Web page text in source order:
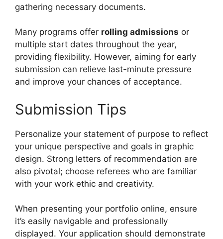
gathering necessary documents.
Many programs offer rolling admissions or
multiple start dates throughout the year,
providing flexibility. However, aiming for early
submission can relieve last-minute pressure
and improve your chances of acceptance.
Submission Tips
Personalize your statement of purpose to reflect
your unique perspective and goals in graphic
design. Strong letters of recommendation are
also pivotal; choose referees who are familiar
with your work ethic and creativity.
When presenting your portfolio online, ensure
it’s easily navigable and professionally
displayed. Your application should demonstrate